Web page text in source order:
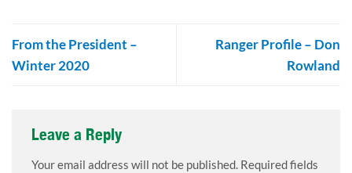
From the President –
Winter 2020
Ranger Profile – Don
Rowland
Leave a Reply
Your email address will not be published. Required fields